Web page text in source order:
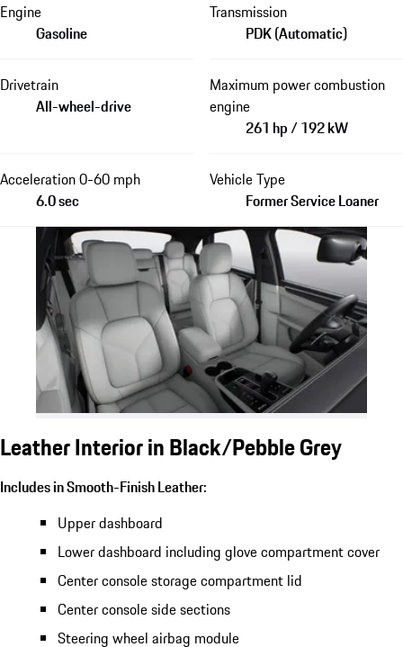
Engine
Gasoline
Transmission
PDK (Automatic)
Drivetrain
All-wheel-drive
Maximum power combustion
engine
261 hp / 192 kW
Acceleration 0-60 mph
6.0 sec
Vehicle Type
Former Service Loaner
Leather Interior in Black/Pebble Grey
Includes in Smooth-Finish Leather:
Upper dashboard
Lower dashboard including glove compartment cover
Center console storage compartment lid
Center console side sections
Steering wheel airbag module